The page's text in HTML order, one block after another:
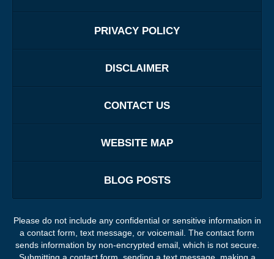
PRIVACY POLICY
DISCLAIMER
CONTACT US
WEBSITE MAP
BLOG POSTS
Please do not include any confidential or sensitive information in
a contact form, text message, or voicemail. The contact form
sends information by non-encrypted email, which is not secure.
Submitting a contact form, sending a text message, making a